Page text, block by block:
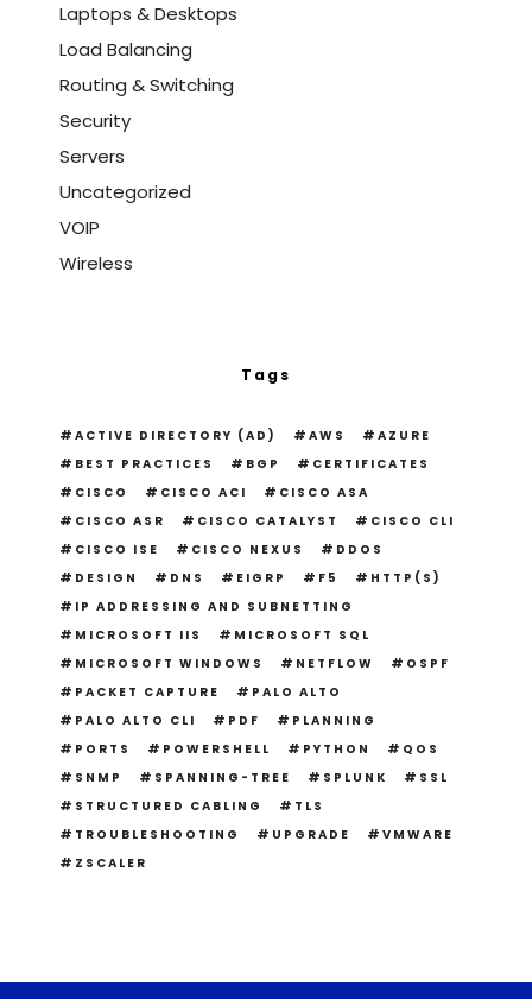
Laptops & Desktops
Load Balancing
Routing & Switching
Security
Servers
Uncategorized
VOIP
Wireless
Tags
ACTIVE DIRECTORY (AD) AWS
AZURE
BEST PRACTICES
BGP
CERTIFICATES
CISCO
CISCO ACI
CISCO ASA
CISCO ASR
CISCO CATALYST
CISCO CLI
CISCO ISE
CISCO NEXUS
DDOS
DESIGN
DNS EIGRP F5
HTTP(S)
IP ADDRESSING AND SUBNETTING
MICROSOFT IIS
MICROSOFT SQL
MICROSOFT WINDOWS
NETFLOW
OSPF
PACKET CAPTURE
PALO ALTO
PALO ALTO CLI
PDF
PLANNING
PORTS
POWERSHELL PYTHON
QOS
SNMP
SPANNING-TREE SPLUNK
SSL
STRUCTURED CABLING
TLS
TROUBLESHOOTING
UPGRADE
VMWARE
ZSCALER